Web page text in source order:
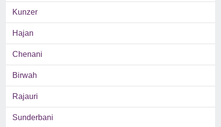
Kunzer
Hajan
Chenani
Birwah
Rajauri
Sunderbani